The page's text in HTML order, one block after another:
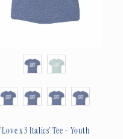
Color
Size
'Love x 3 Italics' Tee - Youth